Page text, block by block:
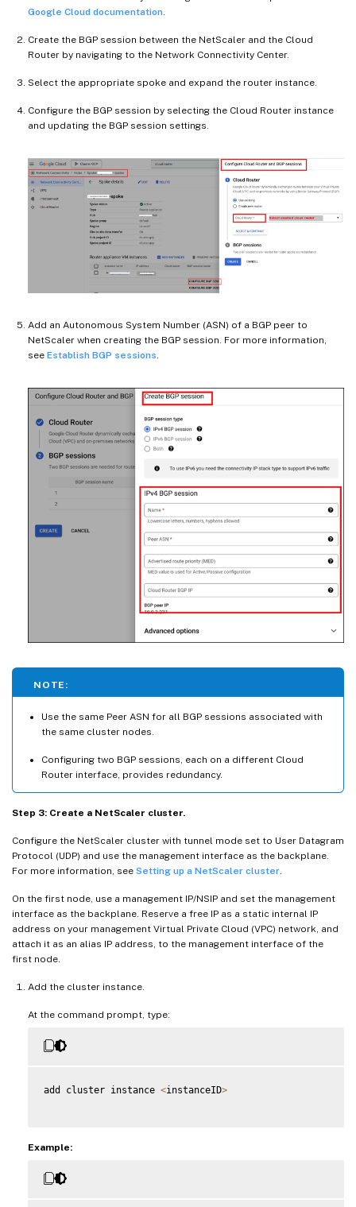
Google Cloud documentation.
Create the BGP session between the NetScaler and the Cloud
Router by navigating to the Network Connectivity Center.
Select the appropriate spoke and expand the router instance.
Configure the BGP session by selecting the Cloud Router instance
and updating the BGP session settings.
Add an Autonomous System Number (ASN) of a BGP peer to
NetScaler when creating the BGP session. For more information,
see Establish BGP sessions
NOTE:
Use the same Peer ASN for all BGP sessions associated with
the same cluster nodes.
Configuring two BGP sessions, each on a different Cloud
Router interface, provides redundancy.
Step 3: Create a NetScaler cluster.
Configure the NetScaler cluster with tunnel mode set to User Datagram
Protocol (UDP) and use the management interface as the backplane.
For more information, see Setting up a NetScaler cluster.
On the first node, use a management IP/NSIP and set the management
interface as the backplane. Reserve a free IP as a static internal IP
address on your management Virtual Private Cloud (VPC) network, and
attach it as an alias IP address, to the management interface of the
first node.
Add the cluster instance.
At the command prompt, type:
add cluster instance <instanceID>
Example: